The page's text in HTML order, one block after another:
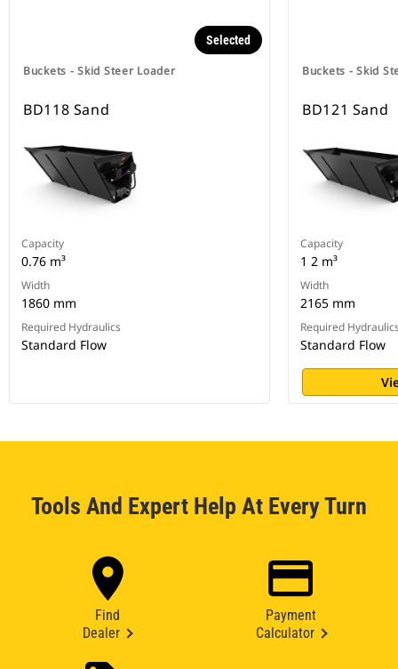
Buckets - Skid Steer Loader
Selected
BD118 Sand
Capacity
0.76 m³
Width
1860 mm
Required Hydraulics
Standard Flow
Buckets - Skid
BD121 Sand
Capacity
1 2 m³
Width
2165 mm
Required
Standard Flow
Tools And Expert Help At Every Turn
Find
Dealer
Payment
Calculator